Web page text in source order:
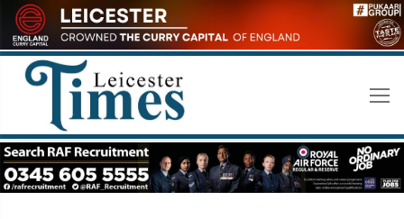
Skip
to
content